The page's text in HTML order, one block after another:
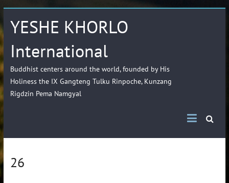
YESHE KHORLO
International
Buddhist centers around the world, founded by His
Holiness the IX Gangteng Tulku Rinpoche, Kunzang
Rigdzin Pema Namgyal
26